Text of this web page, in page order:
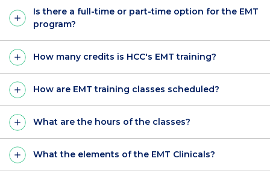
Is there a full-time or part-time option for the EMT
program?
How many credits is HCC's EMT training?
How are EMT training classes scheduled?
What are the hours of the classes?
What the elements of the EMT Clinicals?